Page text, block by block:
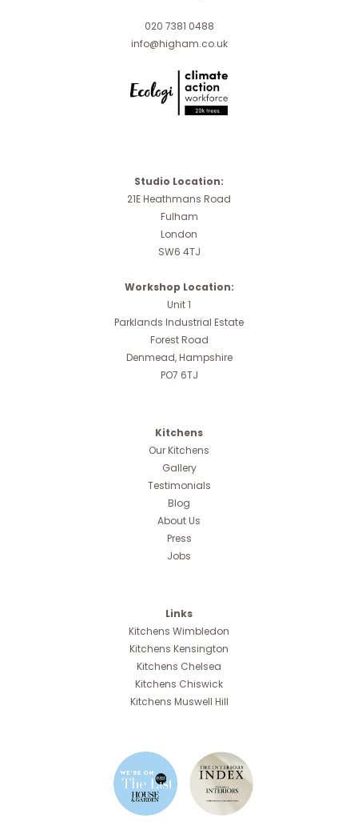
020 7381 0488
info@higham.co.uk
Studio Location:
21E Heathmans Road
Fulham
London
SW6 4TJ
Workshop Location:
Unit 1
Parklands Industrial Estate
Forest Road
Denmead, Hampshire
PO7 6TJ
Kitchens
Our Kitchens
Gallery
Testimonials
Blog
About Us
Press
Jobs
Links
Kitchens Wimbledon
Kitchens Kensington
Kitchens Chelsea
Kitchens Chiswick
Kitchens Muswell Hill